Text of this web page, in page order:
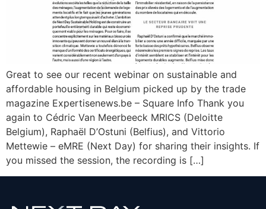
Great to see our recent webinar on sustainable and
affordable housing in Belgium picked up by the trade
magazine Expertisenews.be – Square Info Thank you
again to Cédric Van Meerbeeck MRICS (Deloitte
Belgium), Raphaël D’Ostuni (Belfius), and Vittorio
Mettewie – eMRE (Next Day) for sharing their insights. If
you missed the session, the recording is […]